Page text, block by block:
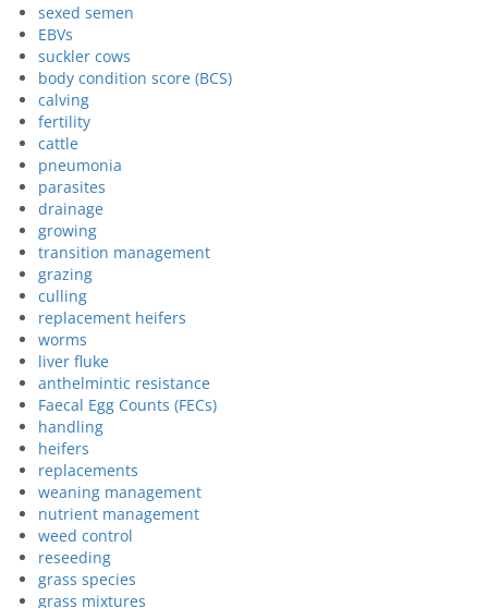
sexed semen
EBVs
suckler cows
body condition score (BCS)
calving
fertility
cattle
pneumonia
parasites
drainage
growing
transition management
grazing
culling
replacement heifers
worms
liver fluke
anthelmintic resistance
Faecal Egg Counts (FECs)
handling
heifers
replacements
weaning management
nutrient management
weed control
reseeding
grass species
grass mixtures